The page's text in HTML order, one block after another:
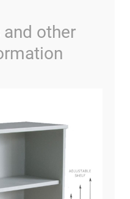
other